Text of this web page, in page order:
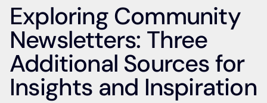
Exploring Community
Newsletters: Three
Additional Sources for
Insights and Inspiration